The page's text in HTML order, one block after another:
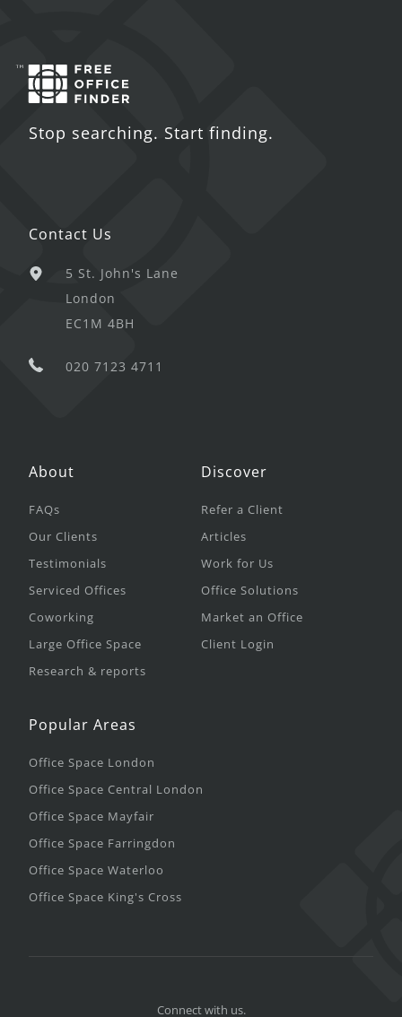
Stop searching. Start finding.
Contact Us
5 St. John's Lane
London
EC1M 4BH
020 7123 4711
About
FAQs
Our Clients
Testimonials
Serviced Offices
Coworking
Large Office Space
Research & reports
Discover
Refer a Client
Articles
Work for Us
Office Solutions
Market an Office
Client Login
Popular Areas
Office Space London
Office Space Central London
Office Space Mayfair
Office Space Farringdon
Office Space Waterloo
Office Space King's Cross
Connect with us.